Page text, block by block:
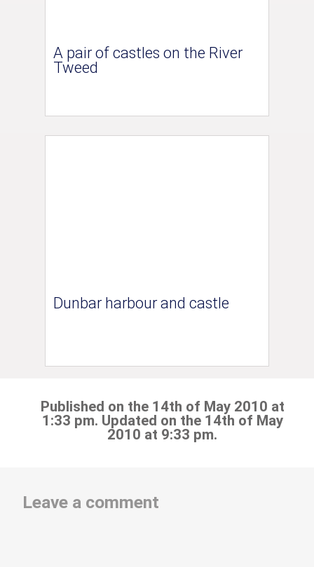
A pair of castles on the River
Tweed
Dunbar harbour and castle
Published on the 14th of May 2010 at
1:33 pm. Updated on the 14th of May
2010 at 9:33 pm.
Leave a comment